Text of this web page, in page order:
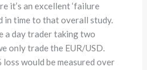
it’s an excellent ‘failure
in time to that overall study.
a day trader taking two
only trade the EUR/USD.
would be measured over